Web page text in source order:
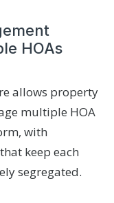
HOAs
allows property
multiple HOA
with
keep each
segregated.